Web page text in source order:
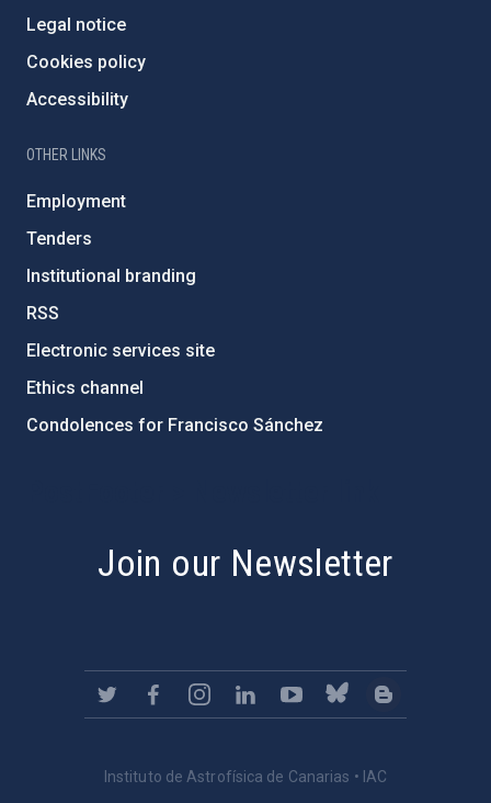
Legal notice
Cookies policy
Accessibility
OTHER LINKS
Employment
Tenders
Institutional branding
RSS
Electronic services site
Ethics channel
Condolences for Francisco Sánchez
Join our Newsletter
Instituto de Astrofísica de Canarias • IAC